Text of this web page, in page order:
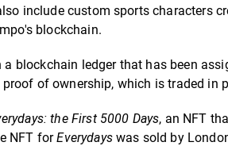
include custom sports characters
blockchain.
blockchain ledger that has been
of ownership, which is traded in
the First 5000 Days, an NFT
NFT forEverydayswas sold by